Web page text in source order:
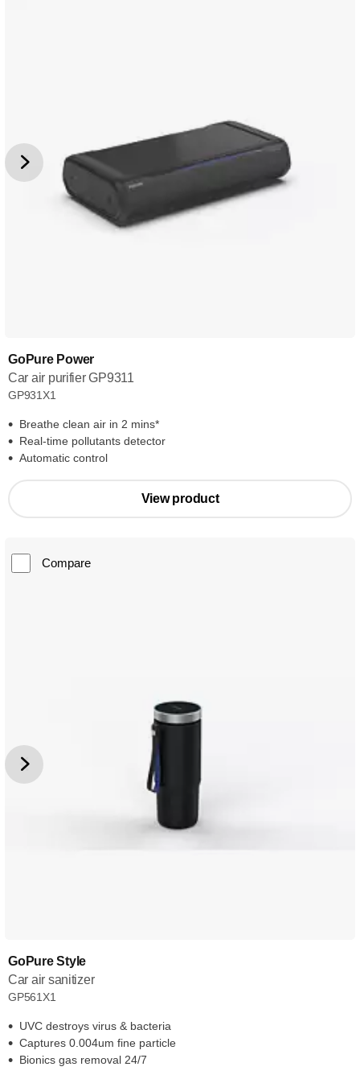
GoPure Power
Car air purifier GP9311
GP931X1
Breathe clean air in 2 mins*
Real-time pollutants detector
Automatic control
View product
Compare
GoPure Style
Car air sanitizer
GP561X1
UVC destroys virus & bacteria
Captures 0.004um fine particle
Bionics gas removal 24/7